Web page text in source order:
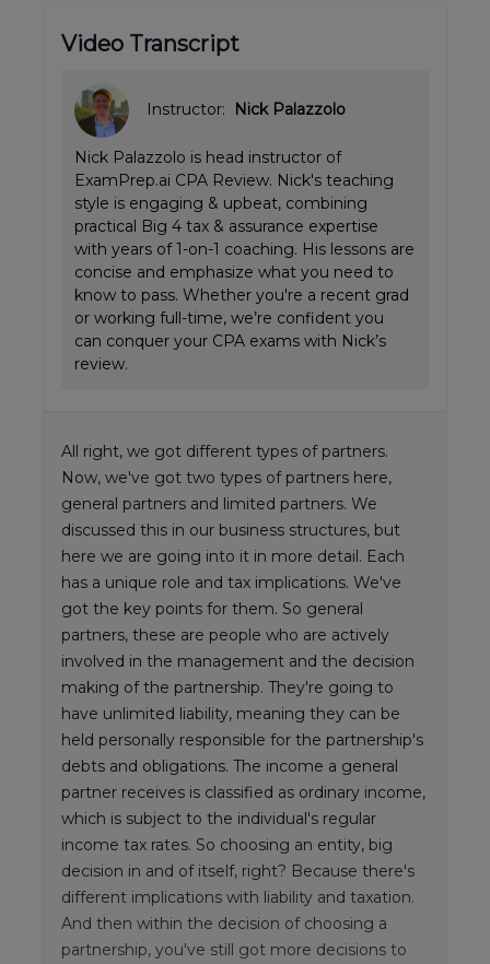
Video Transcript
Instructor: Nick Palazzolo
Nick Palazzolo is head instructor of
ExamPrep.ai CPA Review. Nick's teaching
style is engaging & upbeat, combining
practical Big 4 tax & assurance expertise
with years of 1-on-1 coaching. His lessons are
concise and emphasize what you need to
know to pass. Whether you're a recent grad
or working full-time, we’re confident you
can conquer your CPA exams with Nick’s
review.
All right, we got different types of partners.
Now, we've got two types of partners here,
general partners and limited partners. We
discussed this in our business structures, but
here we are going into it in more detail. Each
has a unique role and tax implications. We've
got the key points for them. So general
partners, these are people who are actively
involved in the management and the decision
making of the partnership. They're going to
have unlimited liability, meaning they can be
held personally responsible for the partnership's
debts and obligations. The income a general
partner receives is classified as ordinary income,
which is subject to the individual's regular
income tax rates. So choosing an entity, big
decision in and of itself, right? Because there's
different implications with liability and taxation.
And then within the decision of choosing a
partnership, you've still got more decisions to